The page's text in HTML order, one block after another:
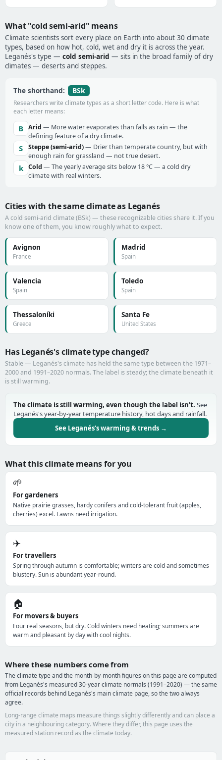
What "cold semi-arid" means
Climate scientists sort every place on Earth into about 30 climate
types, based on how hot, cold, wet and dry it is across the year.
Leganés's type — cold semi-arid — sits in the broad family of dry
climates — deserts and steppes.
The shorthand: BSk
Researchers write climate types as a short letter code. Here is what
each letter means:
B Arid — More water evaporates than falls as rain — the
defining feature of a dry climate.
S Steppe (semi-arid)— Drier than temperate country, but with
enough rain for grassland — not true desert.
k Cold — The yearly average sits below 18 °C — a cold dry
climate with real winters.
Cities with the same climate as Leganés
A cold semi-arid climate (BSk) — these recognizable cities share it. If you
know one of them, you know roughly what to expect.
Avignon
France
Madrid
Spain
Valencia
Spain
Toledo
Spain
Thessaloníki
Greece
Santa Fe
United States
Has Leganés's climate type changed?
Stable — Leganés's climate has held the same type between the 1971–
2000 and 1991–2020 normals. The label is steady; the climate beneath it
is still warming.
The climate is still warming, even though the label isn't. See
Leganés's year-by-year temperature history, hot days and rainfall.
See Leganés's warming & trends →
What this climate means for you
🌱
For gardeners
Native prairie grasses, hardy conifers and cold-tolerant fruit (apples,
cherries) excel. Lawns need irrigation.
✈️
For travellers
Spring through autumn is comfortable; winters are cold and sometimes
blustery. Sun is abundant year-round.
🏠
For movers & buyers
Four real seasons, but dry. Cold winters need heating; summers are
warm and pleasant by day with cool nights.
Where these numbers come from
The climate type and the month-by-month figures on this page are computed
from Leganés's measured 30-year climate normals (1991–2020) — the same
official records behind Leganés's main climate page, so the two always
agree.
Long-range climate maps measure things slightly differently and can place a
city in a neighbouring category. Where they differ, this page uses the
measured station record as the climate today.